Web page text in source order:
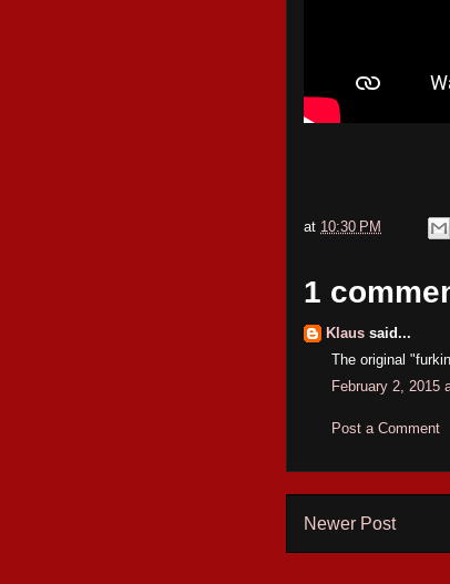
at 10:30 PM
1
Klaus said...
The original
February 2, 2015
Post a Comment
Newer Post